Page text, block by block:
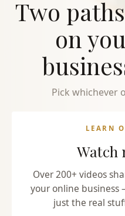
Two
on
Pick whichever
LEARN
Watch
Over 200+ videos
your online
just the real